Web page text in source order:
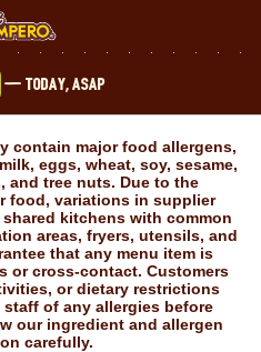
— Today, ASAP
contain major food allergens,
eggs, wheat, soy, sesame,
and tree nuts. Due to the
food, variations in supplier
kitchens with common
areas, fryers, utensils, and
that any menu item is
or cross-contact. Customers
or dietary restrictions
of any allergies before
our ingredient and allergen
carefully.